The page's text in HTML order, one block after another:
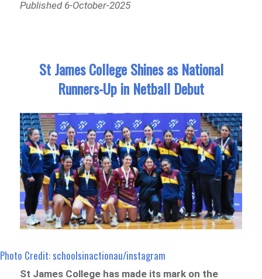
Published 6-October-2025
St James College Shines as National
Runners-Up in Netball Debut
Photo Credit: schoolsinactionau/instagram
St James College has made its mark on the